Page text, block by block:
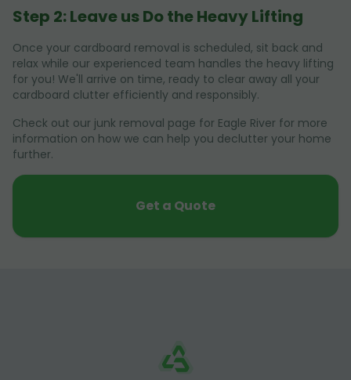
Step 2: Leave us Do the Heavy Lifting
Once your cardboard removal is scheduled, sit back and
relax while our experienced team handles the heavy lifting
for you! We'll arrive on time, ready to clear away all your
cardboard clutter efficiently and responsibly.
Check out our junk removal page for Eagle River for more
information on how we can help you declutter your home
further.
Get a Quote